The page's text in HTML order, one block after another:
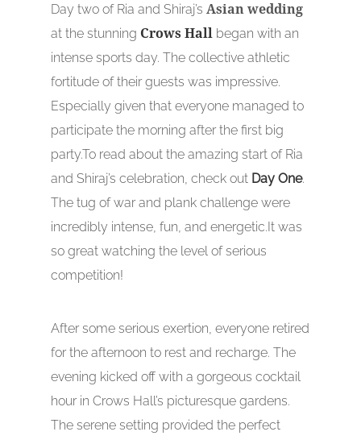
Day two of Ria and Shiraj’s Asian wedding
at the stunning Crows Hall began with an
intense sports day. The collective athletic
fortitude of their guests was impressive.
Especially given that everyone managed to
participate the morning after the first big
party.To read about the amazing start of Ria
and Shiraj’s celebration, check out Day One.
The tug of war and plank challenge were
incredibly intense, fun, and energetic.It was
so great watching the level of serious
competition!
After some serious exertion, everyone retired
for the afternoon to rest and recharge. The
evening kicked off with a gorgeous cocktail
hour in Crows Hall’s picturesque gardens.
The serene setting provided the perfect